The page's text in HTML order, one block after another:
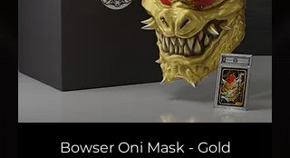
Bowser Oni Mask - Gold